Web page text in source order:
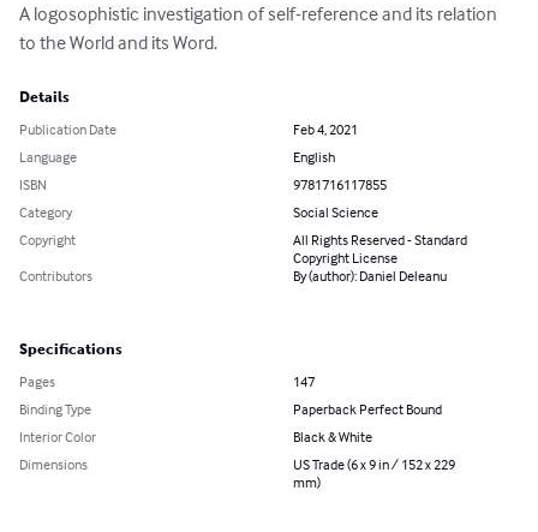
A logosophistic investigation of self-reference and its relation
to the World and its Word.
Details
Publication Date
Feb 4, 2021
Language
English
ISBN
9781716117855
Category
Social Science
Copyright
All Rights Reserved - Standard
Copyright License
Contributors
By (author): Daniel Deleanu
Specifications
Pages
147
Binding Type
Paperback Perfect Bound
Interior Color
Black & White
Dimensions
US Trade (6 x 9 in / 152 x 229
mm)